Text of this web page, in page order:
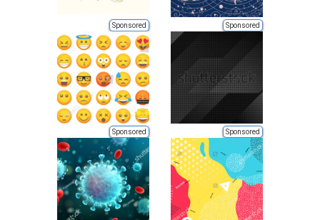
Sponsored Sponsored
Sponsored Sponsored